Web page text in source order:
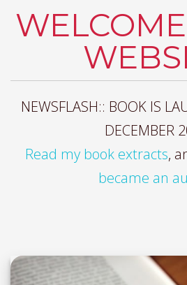
NEWSFLASH:: BOOK IS
DECEMBER
Read my book extracts,
became an